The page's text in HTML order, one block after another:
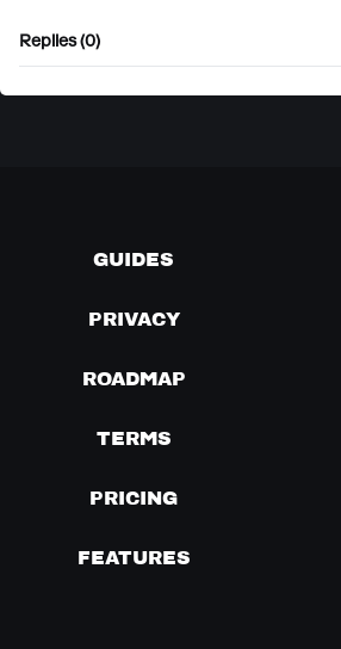
Replies (0)
GUIDES
PRIVACY
ROADMAP
TERMS
PRICING
FEATURES